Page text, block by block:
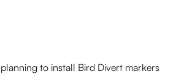
to install Bird Divert markers